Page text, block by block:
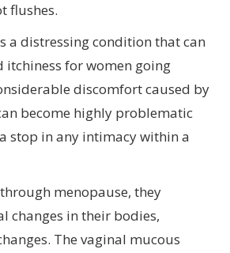
flushes.
a distressing condition that can
itchiness for women going
discomfort caused by
become highly problematic
stop in any intimacy within a
menopause, they
changes in their bodies,
The vaginal mucous